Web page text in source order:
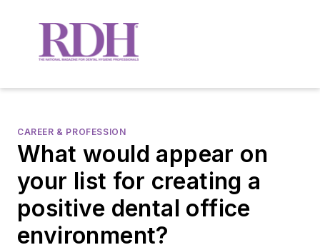
CAREER & PROFESSION
What would appear on
your list for creating a
positive dental office
environment?